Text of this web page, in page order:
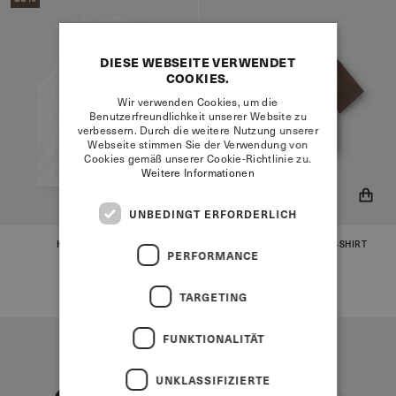
You will now be notified when
HENLEY TANK TOP
You will now be notified when
EVERYDAY ESSENTIAL T-SHIRT
DIESE WEBSEITE VERWENDET
COOKIES.
Wir verwenden Cookies, um die
Benutzerfreundlichkeit unserer Website zu
verbessern. Durch die weitere Nutzung unserer
Webseite stimmen Sie der Verwendung von
Cookies gemäß unserer Cookie-Richtlinie zu.
Weitere Informationen
UNBEDINGT ERFORDERLICH
PERFORMANCE
TARGETING
FUNKTIONALITÄT
UNKLASSIFIZIERTE